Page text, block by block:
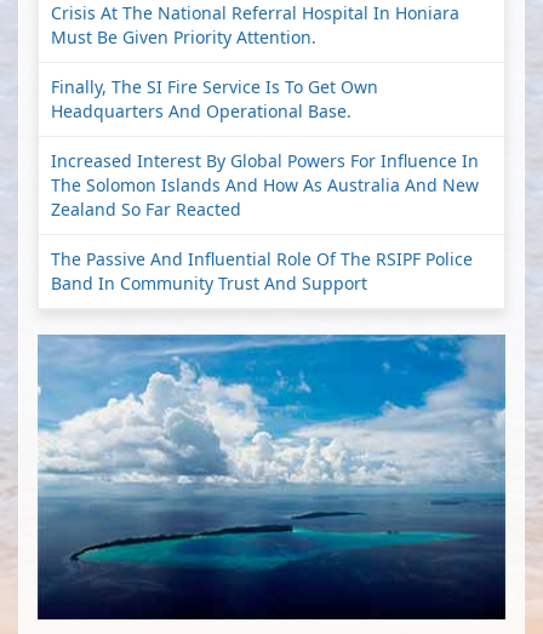
Crisis At The National Referral Hospital In Honiara
Must Be Given Priority Attention.
Finally, The SI Fire Service Is To Get Own
Headquarters And Operational Base.
Increased Interest By Global Powers For Influence In
The Solomon Islands And How As Australia And New
Zealand So Far Reacted
The Passive And Influential Role Of The RSIPF Police
Band In Community Trust And Support